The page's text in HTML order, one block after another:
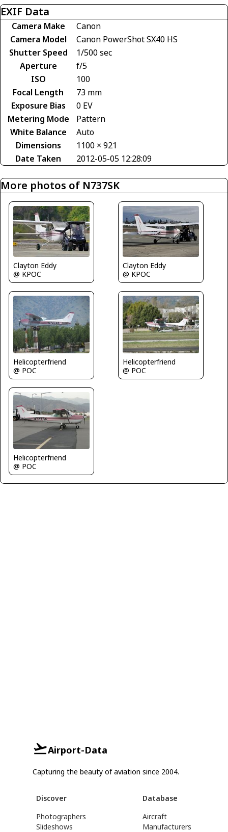
EXIF Data
Camera Make
Canon
Camera Model
Canon PowerShot SX40 HS
Shutter Speed
1/500 sec
Aperture
f/5
ISO
100
Focal Length
73 mm
Exposure Bias
0 EV
Metering Mode
Pattern
White Balance
Auto
Dimensions
1100 × 921
Date Taken
2012-05-05 12:28:09
More photos of N737SK
Clayton Eddy
@ KPOC
Clayton Eddy
@ KPOC
Helicopterfriend
@ POC
Helicopterfriend
@ POC
Helicopterfriend
@ POC
Airport-Data
Capturing the beauty of aviation since 2004.
Discover
Photographers
Slideshows
Database
Aircraft
Manufacturers